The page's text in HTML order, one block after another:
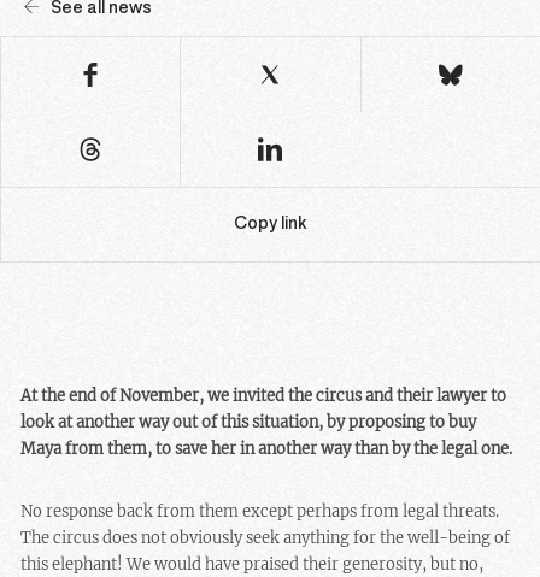
See all news
Copy link
At the end of November, we invited the circus and their lawyer to
look at another way out of this situation, by proposing to buy
Maya from them, to save her in another way than by the legal one.
No response back from them except perhaps from legal threats.
The circus does not obviously seek anything for the well-being of
this elephant! We would have praised their generosity, but no,